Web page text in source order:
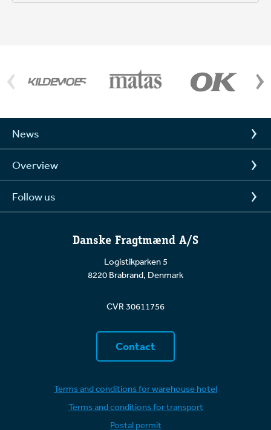
News
Overview
Follow us
Danske Fragtmænd A/S
Logistikparken 5
8220 Brabrand, Denmark
CVR 30611756
Contact
Terms and conditions for warehouse hotel
Terms and conditions for transport
Postal permit